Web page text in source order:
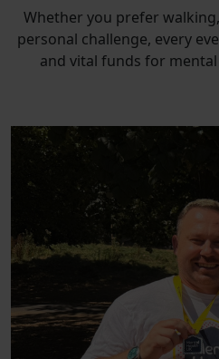
Whether you prefer
personal challenge, every
and vital funds for